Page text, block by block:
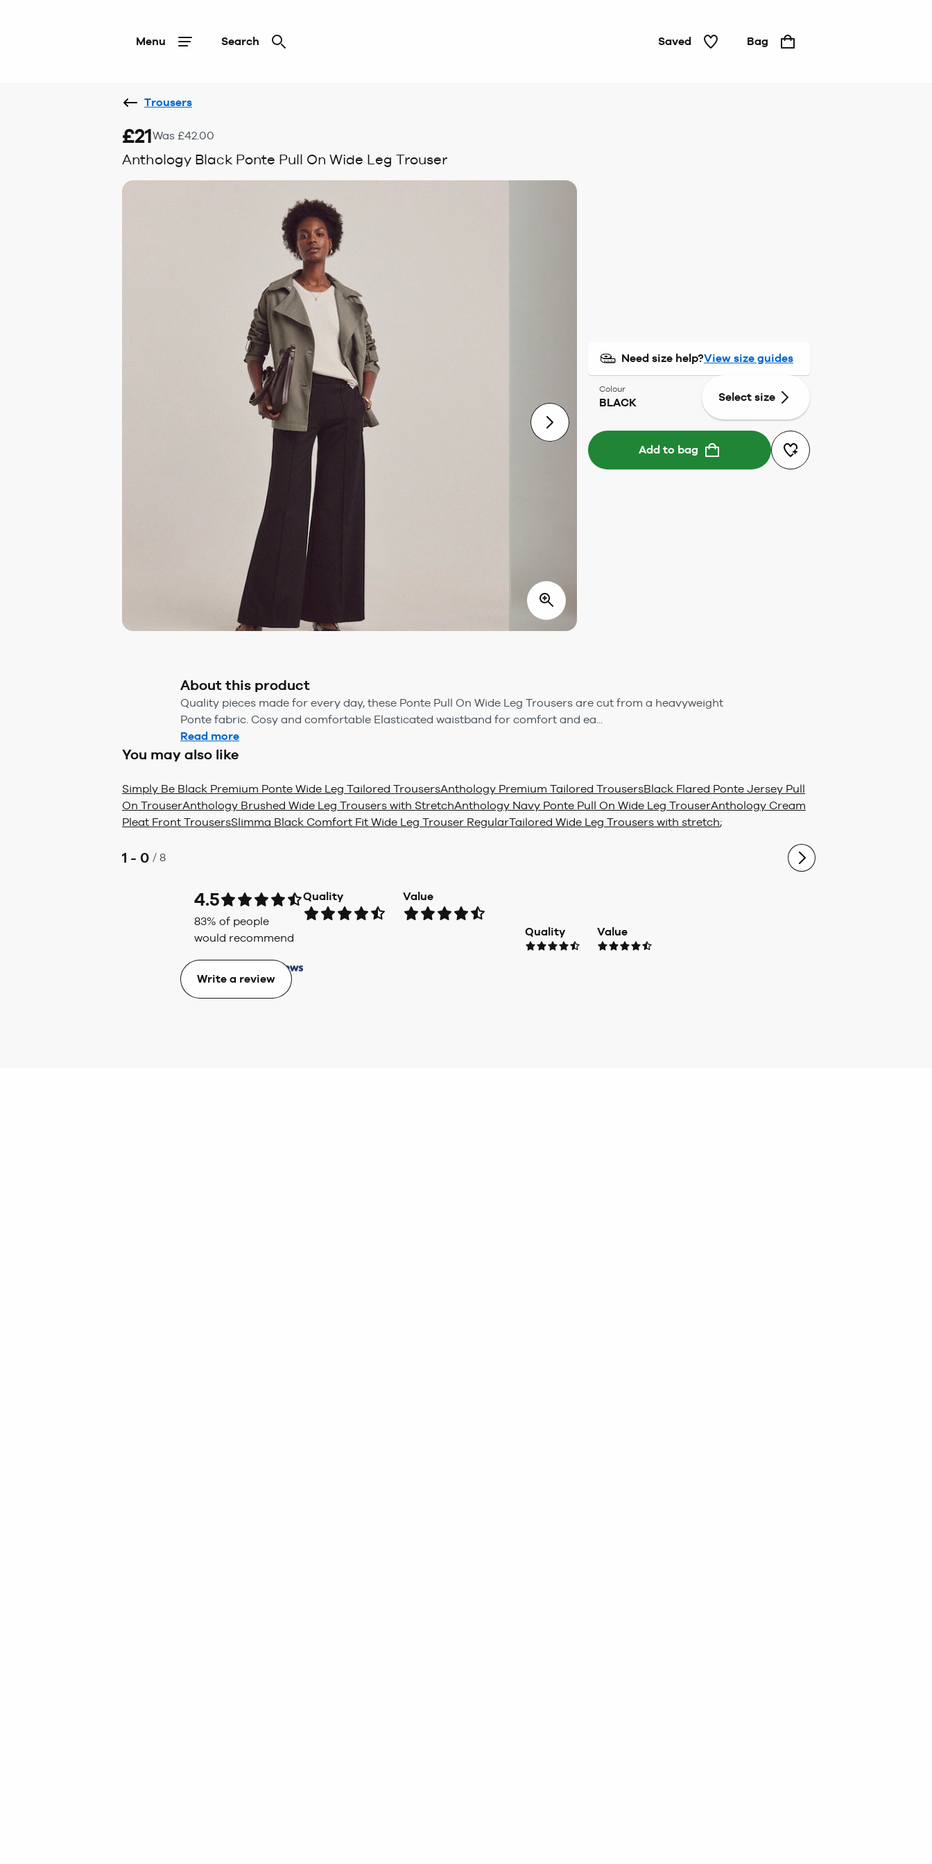
Menu Search Saved Bag
Trousers
£21Was £42.00
Anthology Black Ponte Pull On Wide Leg Trouser
Need size help?View size guides
Colour
BLACK Select size
Add to bag
About this product
Quality pieces made for every day, these Ponte Pull On Wide Leg Trousers are cut from a heavyweight
Ponte fabric. Cosy and comfortable Elasticated waistband for comfort and ea...
Read more
You may also like
Simply Be Black Premium Ponte Wide Leg Tailored TrousersAnthology Premium Tailored TrousersBlack Flared Ponte Jersey Pull
On TrouserAnthology Brushed Wide Leg Trousers with StretchAnthology Navy Ponte Pull On Wide Leg TrouserAnthology Cream
Pleat Front TrousersSlimma Black Comfort Fit Wide Leg Trouser RegularTailored Wide Leg Trousers with stretch;
1 - 0 / 8
4.5
83% of people
would recommend
Quality Value
Quality Value
Write a review